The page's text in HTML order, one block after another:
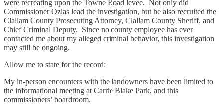
were recreating upon the Towne Road levee. Not only did
Commissioner Ozias lead the investigation, but he also recruited the
Clallam County Prosecuting Attorney, Clallam County Sheriff, and
Chief Criminal Deputy. Since no county employee has ever
contacted me about my alleged criminal behavior, this investigation
may still be ongoing.
Allow me to state for the record:
My in-person encounters with the landowners have been limited to
the informational meeting at Carrie Blake Park, and this
commissioners’ boardroom.